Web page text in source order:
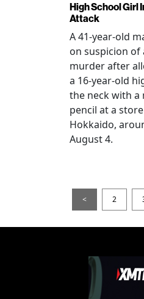
High School Girl
Attack
A 41-year-old
on suspicion
murder after
a 16-year-old
the neck with a
pencil at a
Hokkaido,
August 4.
< 2